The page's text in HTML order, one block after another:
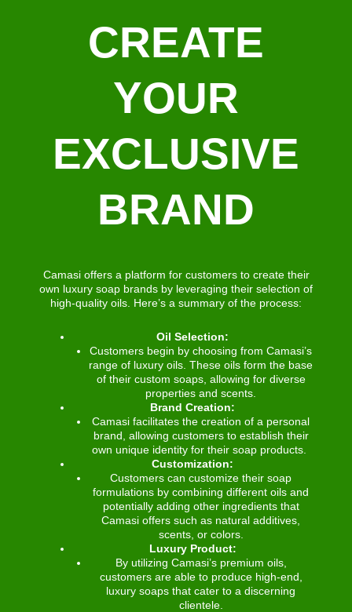
CREATE
YOUR
EXCLUSIVE
BRAND
Camasi offers a platform for customers to create their
own luxury soap brands by leveraging their selection of
high-quality oils. Here’s a summary of the process:
Oil Selection:
Customers begin by choosing from Camasi’s
range of luxury oils. These oils form the base
of their custom soaps, allowing for diverse
properties and scents.
Brand Creation:
Camasi facilitates the creation of a personal
brand, allowing customers to establish their
own unique identity for their soap products.
Customization:
Customers can customize their soap
formulations by combining different oils and
potentially adding other ingredients that
Camasi offers such as natural additives,
scents, or colors.
Luxury Product:
By utilizing Camasi’s premium oils,
customers are able to produce high-end,
luxury soaps that cater to a discerning
clientele.